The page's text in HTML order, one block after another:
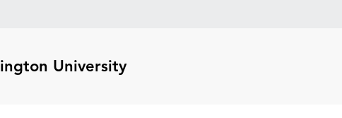
University